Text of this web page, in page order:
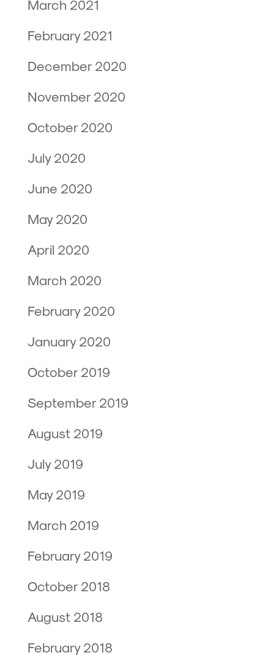
March 2021
February 2021
December 2020
November 2020
October 2020
July 2020
June 2020
May 2020
April 2020
March 2020
February 2020
January 2020
October 2019
September 2019
August 2019
July 2019
May 2019
March 2019
February 2019
October 2018
August 2018
February 2018